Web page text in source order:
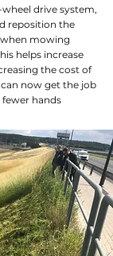
drive system,
reposition the
mowing
helps increase
the cost of
now get the job
hands